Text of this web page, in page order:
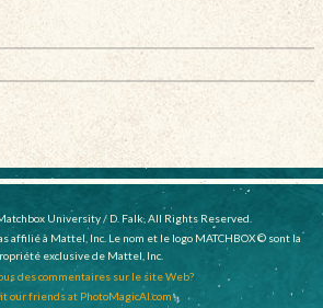
University / D. Falk, All Rights Reserved.
affilié à Mattel, Inc. Le nom et le logo MATCHBOX © sont la
exclusive de Mattel, Inc.
des commentaires sur le site Web?
our friends at PhotoMagicAI.com